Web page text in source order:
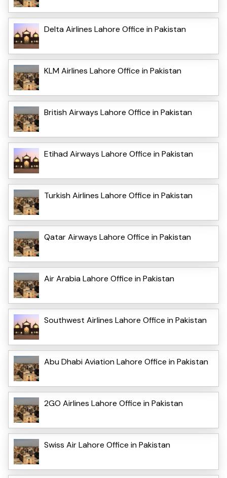
Delta Airlines Lahore Office in Pakistan
KLM Airlines Lahore Office in Pakistan
British Airways Lahore Office in Pakistan
Etihad Airways Lahore Office in Pakistan
Turkish Airlines Lahore Office in Pakistan
Qatar Airways Lahore Office in Pakistan
Air Arabia Lahore Office in Pakistan
Southwest Airlines Lahore Office in Pakistan
Abu Dhabi Aviation Lahore Office in Pakistan
2GO Airlines Lahore Office in Pakistan
Swiss Air Lahore Office in Pakistan